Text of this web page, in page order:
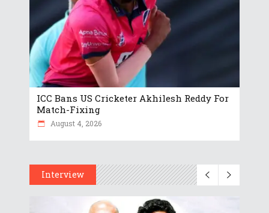
ICC Bans US Cricketer Akhilesh Reddy For
Match-Fixing
August 4, 2026
Interview